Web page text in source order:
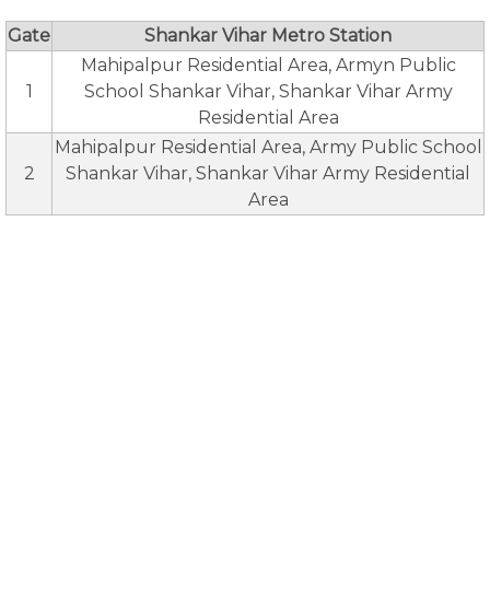
Gate Shankar Vihar Metro Station
1
Mahipalpur Residential Area, Armyn Public
School Shankar Vihar, Shankar Vihar Army
Residential Area
2
Mahipalpur Residential Area, Army Public School
Shankar Vihar, Shankar Vihar Army Residential
Area